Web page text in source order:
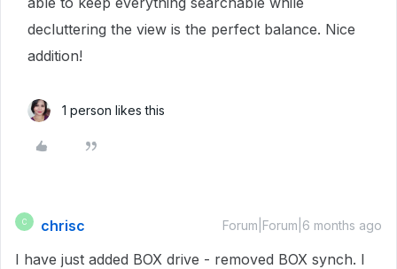
decluttering the view is the perfect balance. Nice
addition!
1 person likes this
C chrisc Forum|Forum|6 months ago
I have just added BOX drive - removed BOX synch. I